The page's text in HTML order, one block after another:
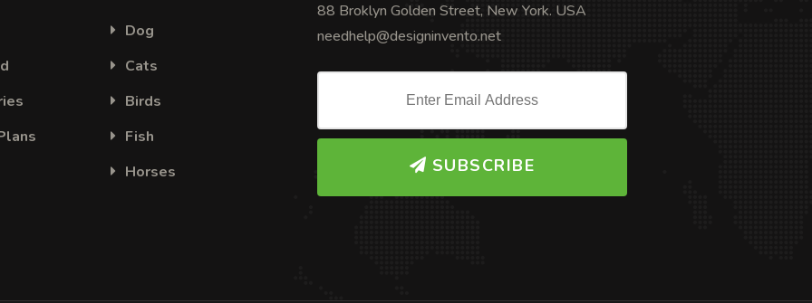
Dog
Cats
Birds
Fish
Horses
88 Broklyn Golden Street, New York. USA
needhelp@designinvento.net
SUBSCRIBE